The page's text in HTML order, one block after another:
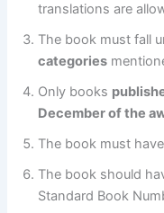
translations are
The book must fall
categories
Only books
December of the
The book must
The book should
Standard Book